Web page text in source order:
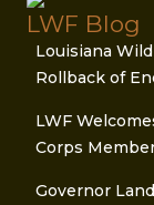
LWF Blog
Louisiana
Rollback of
LWF
Corps
Governor